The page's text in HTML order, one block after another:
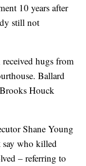
10 years after
still not
hugs from
Ballard
Houck
Shane Young
who killed
– referring to